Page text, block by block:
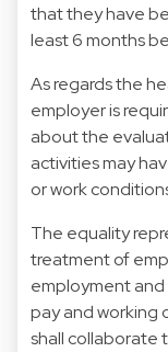
that they have
least 6 months
As regards the
employer is
about the
activities may
or work
The equality
treatment of
employment and
pay and working
shall collaborate